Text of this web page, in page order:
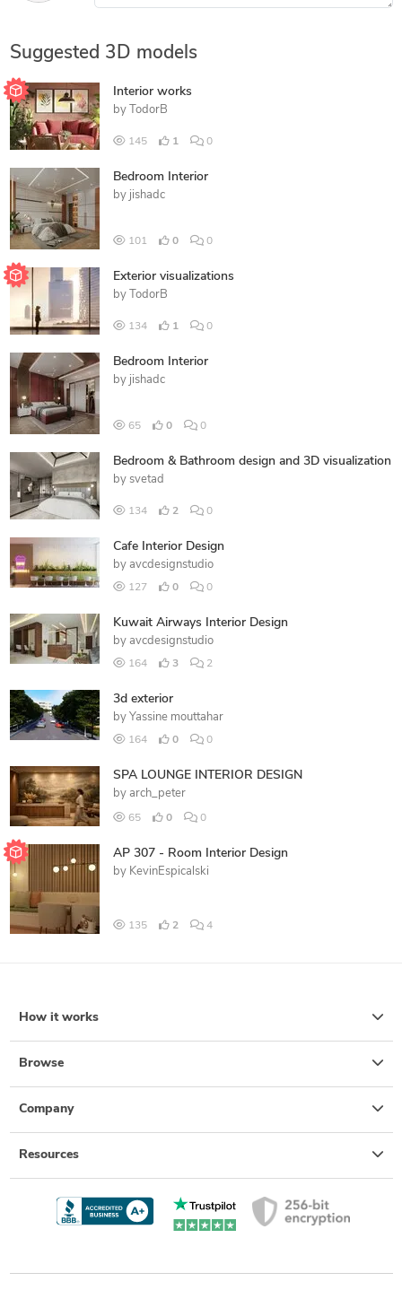
Suggested 3D models
Interior works
by TodorB
145 1 0
Bedroom Interior
by jishadc
101 0 0
Exterior visualizations
by TodorB
134 1 0
Bedroom Interior
by jishadc
65 0 0
Bedroom & Bathroom design and 3D visualization
by svetad
134 2 0
Cafe Interior Design
by avcdesignstudio
127 0 0
Kuwait Airways Interior Design
by avcdesignstudio
164 3 2
3d exterior
by Yassine mouttahar
164 0 0
SPA LOUNGE INTERIOR DESIGN
by arch_peter
65 0 0
AP 307 - Room Interior Design
by KevinEspicalski
135 2 4
How it works
Browse
Company
Resources